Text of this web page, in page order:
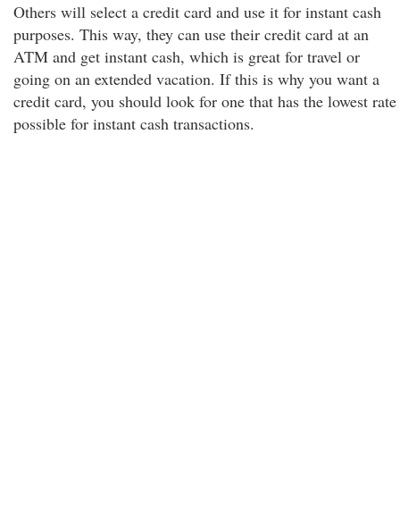
Others will select a credit card and use it for instant cash
purposes. This way, they can use their credit card at an
ATM and get instant cash, which is great for travel or
going on an extended vacation. If this is why you want a
credit card, you should look for one that has the lowest rate
possible for instant cash transactions.